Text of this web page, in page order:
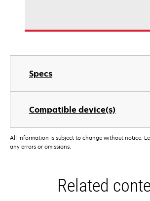
Specs
Compatible device(s)
All information is subject to change without notice.
any errors or omissions.
Related